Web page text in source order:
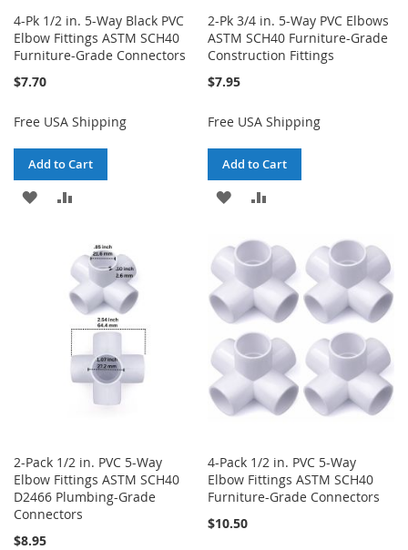
4-Pk 1/2 in. 5-Way Black PVC
Elbow Fittings ASTM SCH40
Furniture-Grade Connectors
$7.70
Free USA Shipping
Add to Cart
ADD
COMPARE
2-Pk 3/4 in. 5-Way PVC Elbows
ASTM SCH40 Furniture-Grade
Construction Fittings
$7.95
Free USA Shipping
Add to Cart
ADD
WISH
LIST
COMPARE
2-Pack 1/2 in. PVC 5-Way
Elbow Fittings ASTM SCH40
D2466 Plumbing-Grade
Connectors
$8.95
4-Pack 1/2 in. PVC 5-Way
Elbow Fittings ASTM SCH40
Furniture-Grade Connectors
$10.50